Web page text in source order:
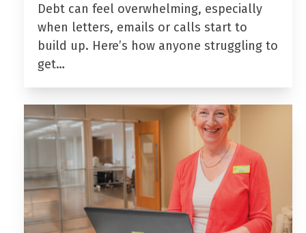
Debt can feel overwhelming, especially
when letters, emails or calls start to
build up. Here’s how anyone struggling to
get…